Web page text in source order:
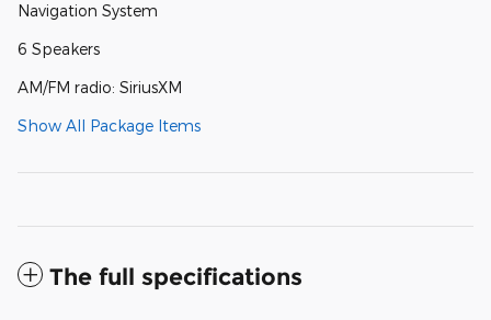
Navigation System
6 Speakers
AM/FM radio: SiriusXM
Show All Package Items
The full specifications